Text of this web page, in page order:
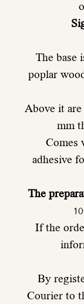
The base
poplar
Above it are
mm
Comes
adhesive
The
If the
By
Courier to